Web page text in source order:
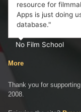
resource for
Apps is just doing
database."
No Film School
More
Thank you for
2008.